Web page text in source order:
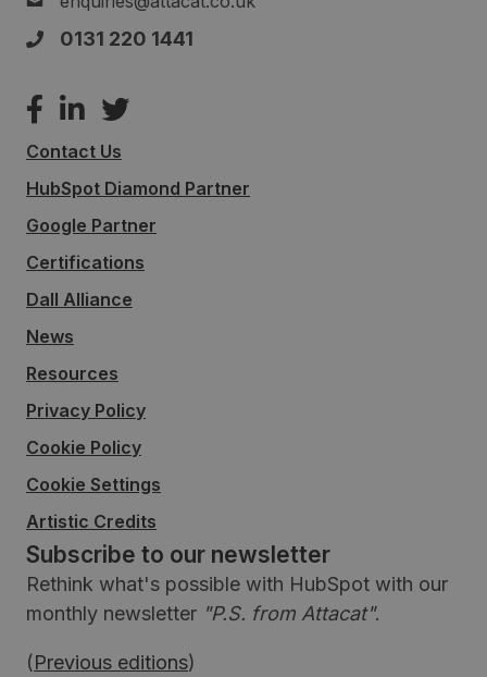
0131 220 1441
Contact Us
HubSpot Diamond Partner
Google Partner
Certifications
Dall Alliance
News
Resources
Privacy Policy
Cookie Policy
Cookie Settings
Artistic Credits
Subscribe to our newsletter
Rethink what's possible with HubSpot with our
monthly newsletter "P.S. from Attacat".
(Previous editions)